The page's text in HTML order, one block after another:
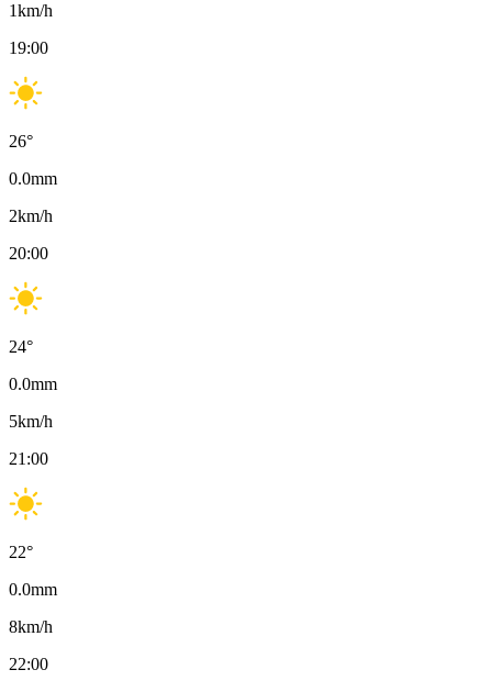
1km/h
19:00
26°
0.0mm
2km/h
20:00
24°
0.0mm
5km/h
21:00
22°
0.0mm
8km/h
22:00